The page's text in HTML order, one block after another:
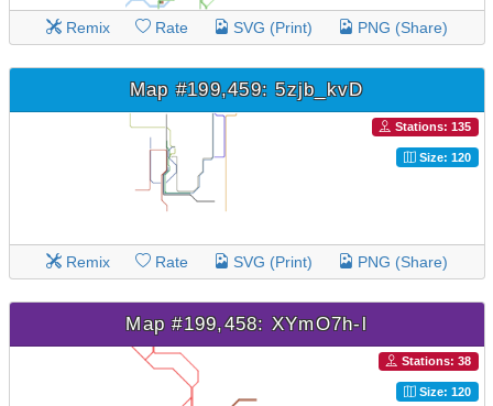
Remix Rate SVG (Print) PNG (Share)
Map #199,459: 5zjb_kvD
Stations: 135
Size: 120
Remix Rate SVG (Print) PNG (Share)
Map #199,458: XYmO7h-l
Stations: 38
Size: 120